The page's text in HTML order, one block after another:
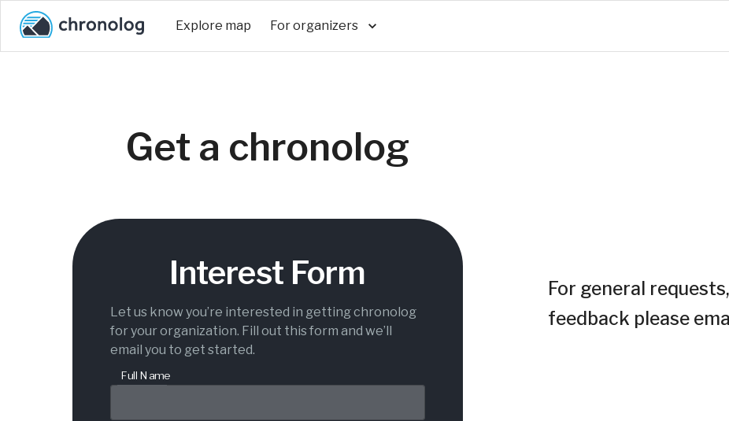
Explore map For organizers
Get a chronolog
Interest Form
Let us know you’re interested in getting chronolog
for your organization. Fill out this form and we’ll
email you to get started.
Full Name
For general
feedback please